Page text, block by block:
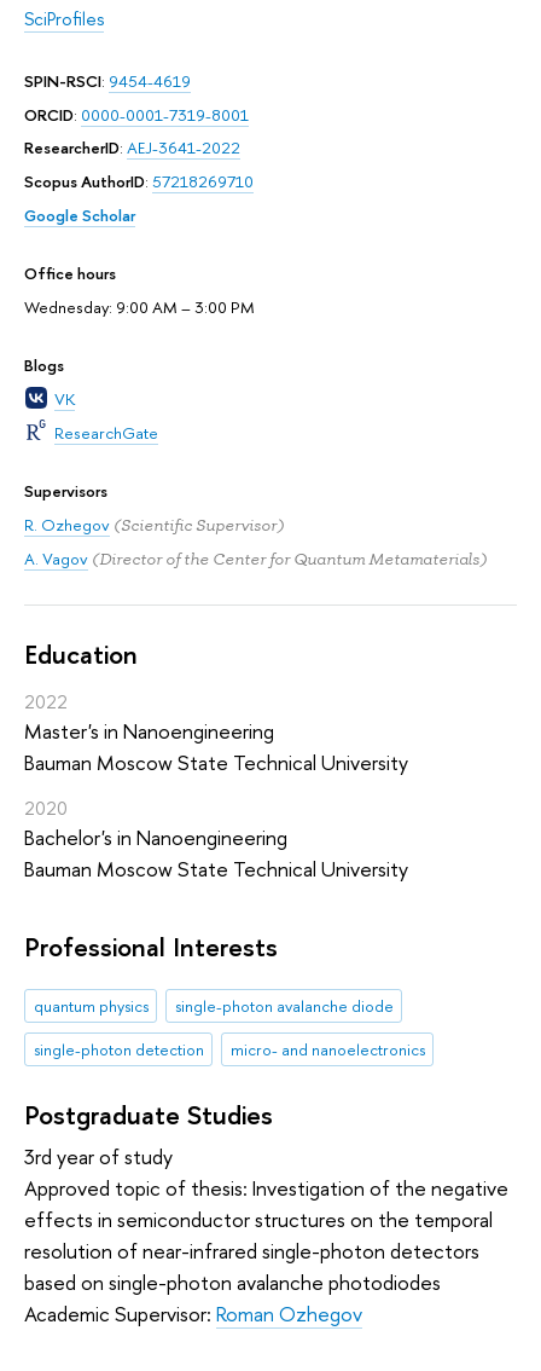
SciProfiles
SPIN-RSCI: 9454-4619
ORCID: 0000-0001-7319-8001
ResearcherID: AEJ-3641-2022
Scopus AuthorID: 57218269710
Google Scholar
Office hours
Wednesday: 9:00 AM – 3:00 PM
Blogs
VK
ResearchGate
Supervisors
R. Ozhegov (Scientific Supervisor)
A. Vagov (Director of the Center for Quantum Metamaterials)
Education
2022
Master's in Nanoengineering
Bauman Moscow State Technical University
2020
Bachelor's in Nanoengineering
Bauman Moscow State Technical University
Professional Interests
quantum physics
single-photon avalanche diode
single-photon detection
micro- and nanoelectronics
Postgraduate Studies
3rd year of study
Approved topic of thesis: Investigation of the negative
effects in semiconductor structures on the temporal
resolution of near-infrared single-photon detectors
based on single-photon avalanche photodiodes
Academic Supervisor: Roman Ozhegov